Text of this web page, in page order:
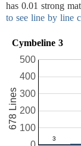
has 0.01 strong
to see line by line
Cymbeline 3
100
200
300
400
500
678 Lines